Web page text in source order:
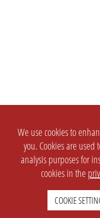
We use cookies to
you. Cookies are used
analysis purposes for
cookies in the
COOKIE